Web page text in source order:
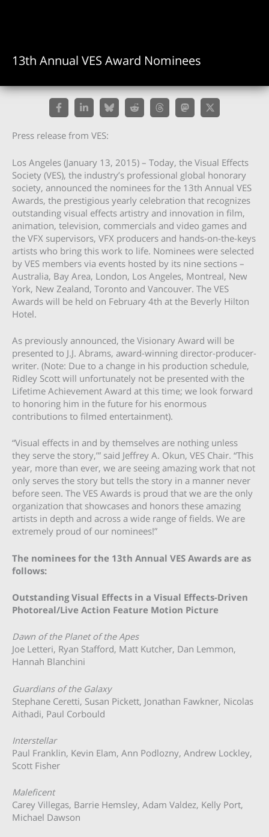
13th Annual VES Award Nominees
Press release from VES:
Los Angeles (January 13, 2015) – Today, the Visual Effects
Society (VES), the industry’s professional global honorary
society, announced the nominees for the 13th Annual VES
Awards, the prestigious yearly celebration that recognizes
outstanding visual effects artistry and innovation in film,
animation, television, commercials and video games and
the VFX supervisors, VFX producers and hands-on-the-keys
artists who bring this work to life. Nominees were selected
by VES members via events hosted by its nine sections –
Australia, Bay Area, London, Los Angeles, Montreal, New
York, New Zealand, Toronto and Vancouver. The VES
Awards will be held on February 4th at the Beverly Hilton
Hotel.
As previously announced, the Visionary Award will be
presented to J.J. Abrams, award-winning director-producer-
writer. (Note: Due to a change in his production schedule,
Ridley Scott will unfortunately not be presented with the
Lifetime Achievement Award at this time; we look forward
to honoring him in the future for his enormous
contributions to filmed entertainment).
“Visual effects in and by themselves are nothing unless
they serve the story,’” said Jeffrey A. Okun, VES Chair. “This
year, more than ever, we are seeing amazing work that not
only serves the story but tells the story in a manner never
before seen. The VES Awards is proud that we are the only
organization that showcases and honors these amazing
artists in depth and across a wide range of fields. We are
extremely proud of our nominees!”
The nominees for the 13th Annual VES Awards are as
follows:
Outstanding Visual Effects in a Visual Effects-Driven
Photoreal/Live Action Feature Motion Picture
Dawn of the Planet of the Apes
Joe Letteri, Ryan Stafford, Matt Kutcher, Dan Lemmon,
Hannah Blanchini
Guardians of the Galaxy
Stephane Ceretti, Susan Pickett, Jonathan Fawkner, Nicolas
Aithadi, Paul Corbould
Interstellar
Paul Franklin, Kevin Elam, Ann Podlozny, Andrew Lockley,
Scott Fisher
Maleficent
Carey Villegas, Barrie Hemsley, Adam Valdez, Kelly Port,
Michael Dawson